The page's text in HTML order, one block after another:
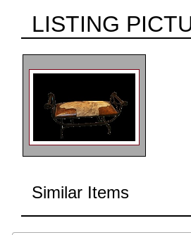
LISTING
Similar Items